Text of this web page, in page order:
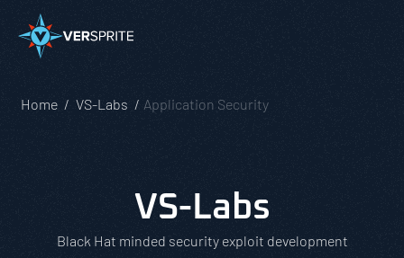
Home VS-Labs Application Security
VS-Labs
Black Hat minded security exploit development